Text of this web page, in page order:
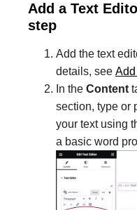
Add a Text
step
Add the text
details, see Add
In the Content
section, type or
your text using
a basic word